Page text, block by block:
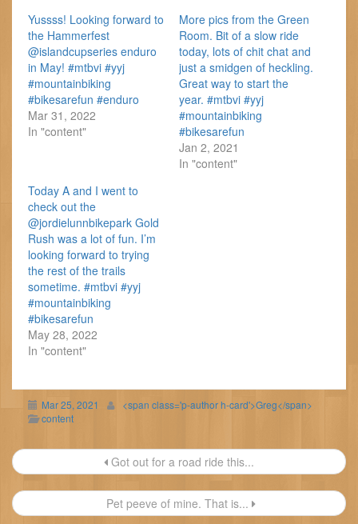
Yussss! Looking forward to
the Hammerfest
@islandcupseries enduro
in May! #mtbvi #yyj
#mountainbiking
#bikesarefun #enduro
Mar 31, 2022
In "content"
More pics from the Green
Room. Bit of a slow ride
today, lots of chit chat and
just a smidgen of heckling.
Great way to start the
year. #mtbvi #yyj
#mountainbiking
#bikesarefun
Jan 2, 2021
In "content"
Today A and I went to
check out the
@jordielunnbikepark Gold
Rush was a lot of fun. I’m
looking forward to trying
the rest of the trails
sometime. #mtbvi #yyj
#mountainbiking
#bikesarefun
May 28, 2022
In "content"
Mar 25, 2021
<span class='p-author h-card'>Greg</span>
content
Post
navigation
Got out for a road ride this...
Pet peeve of mine. That is...